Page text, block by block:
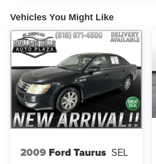
Vehicles You Might Like
2009 Ford Taurus SEL